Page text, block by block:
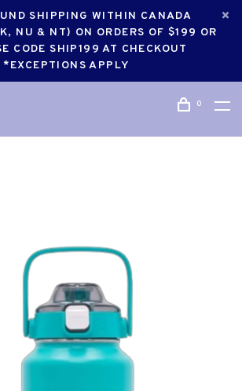
SHIPPING WITHIN CANADA
NU & NT) ON ORDERS OF $199 OR
CODE SHIP199 AT CHECKOUT
*EXCEPTIONS APPLY
0